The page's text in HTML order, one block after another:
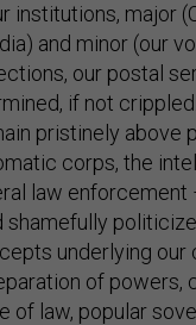
institutions, major
and minor (our
our postal
if not
pristinely above
corps, the
law enforcement
shamefully
underlying our
of powers,
of law, popular